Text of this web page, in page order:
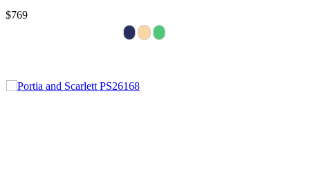
$769